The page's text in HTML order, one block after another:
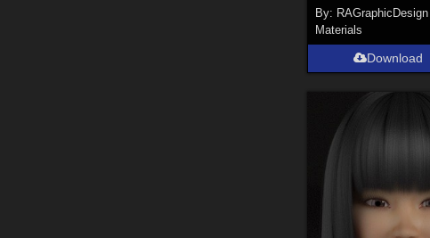
By: RAGraphicDesign
Materials
Download